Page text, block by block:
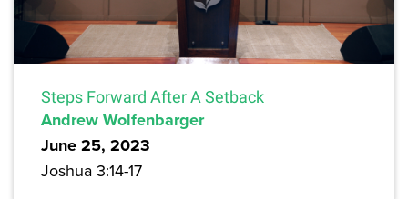
Steps Forward After A Setback
Andrew Wolfenbarger
June 25, 2023
Joshua 3:14-17